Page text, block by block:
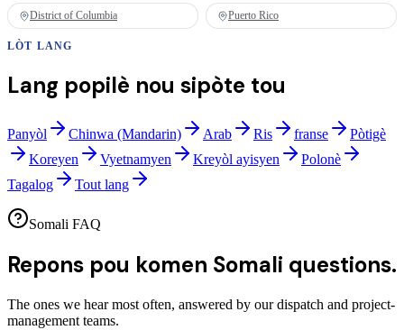
District of Columbia Puerto Rico
LÒT LANG
Lang popilè nou sipòte tou
Panyòl Chinwa (Mandarin) Arab Ris franse
Pòtigè
Koreyen
Vyetnamyen Kreyòl ayisyen
Polonè
Tagalog
Tout lang
Somali FAQ
Repons pou komen Somali questions.
The ones we hear most often, answered by our dispatch and project-
management teams.